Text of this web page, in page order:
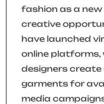
fashion as a
creative
have launched
online platforms,
designers create
garments for
media